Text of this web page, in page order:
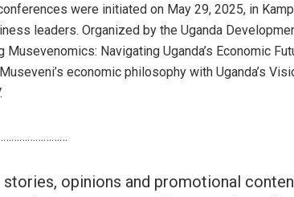
were initiated on May 29, 2025, in
leaders. Organized by the Uganda
Musevenomics: Navigating Uganda’s Economic
economic philosophy with Uganda’s
stories, opinions and promotional